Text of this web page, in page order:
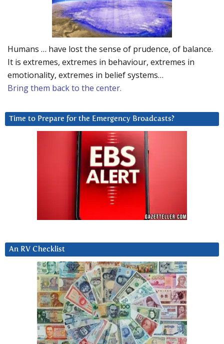
Humans … have lost the sense of prudence, of balance.
It is extremes, extremes in behaviour, extremes in
emotionality, extremes in belief systems…
Bring them back to the center.
Time to Prepare for the Emergency Broadcasts?
An RV Checklist